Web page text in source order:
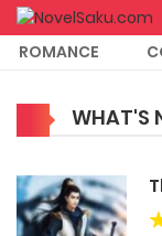
ROMANCE
WHAT'S